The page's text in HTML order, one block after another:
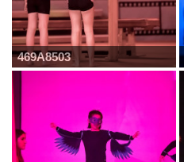
469A8503